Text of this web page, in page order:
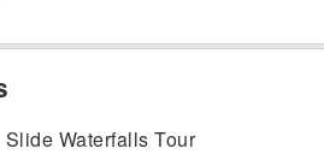
Waterfalls Tour